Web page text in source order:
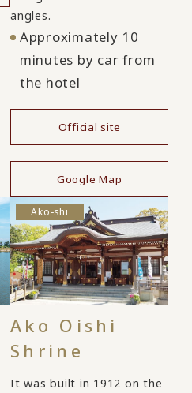
angles.
Approximately 10
minutes by car from
the hotel
Official site
Google Map
Ako-shi
Ako Oishi
Shrine
It was built in 1912 on the